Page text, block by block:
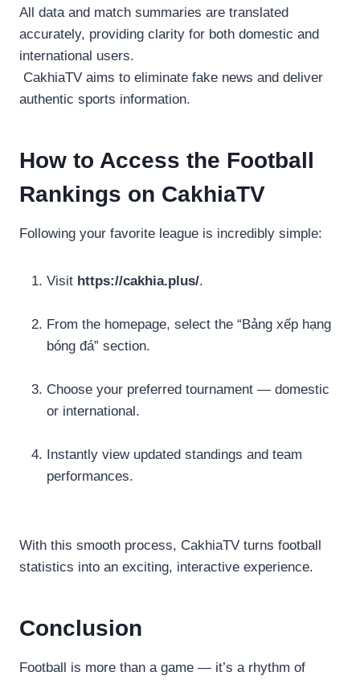
All data and match summaries are translated
accurately, providing clarity for both domestic and
international users.
CakhiaTV aims to eliminate fake news and deliver
authentic sports information.
How to Access the Football
Rankings on CakhiaTV
Following your favorite league is incredibly simple:
Visit https://cakhia.plus/.
From the homepage, select the “Bảng xếp hạng
bóng đá” section.
Choose your preferred tournament — domestic
or international.
Instantly view updated standings and team
performances.
With this smooth process, CakhiaTV turns football
statistics into an exciting, interactive experience.
Conclusion
Football is more than a game — it’s a rhythm of